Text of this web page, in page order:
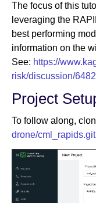
The focus of this
leveraging the
best performing
information on the
See: https://
risk/discussion/6482
Project
To follow along,
drone/cml_rapids.git